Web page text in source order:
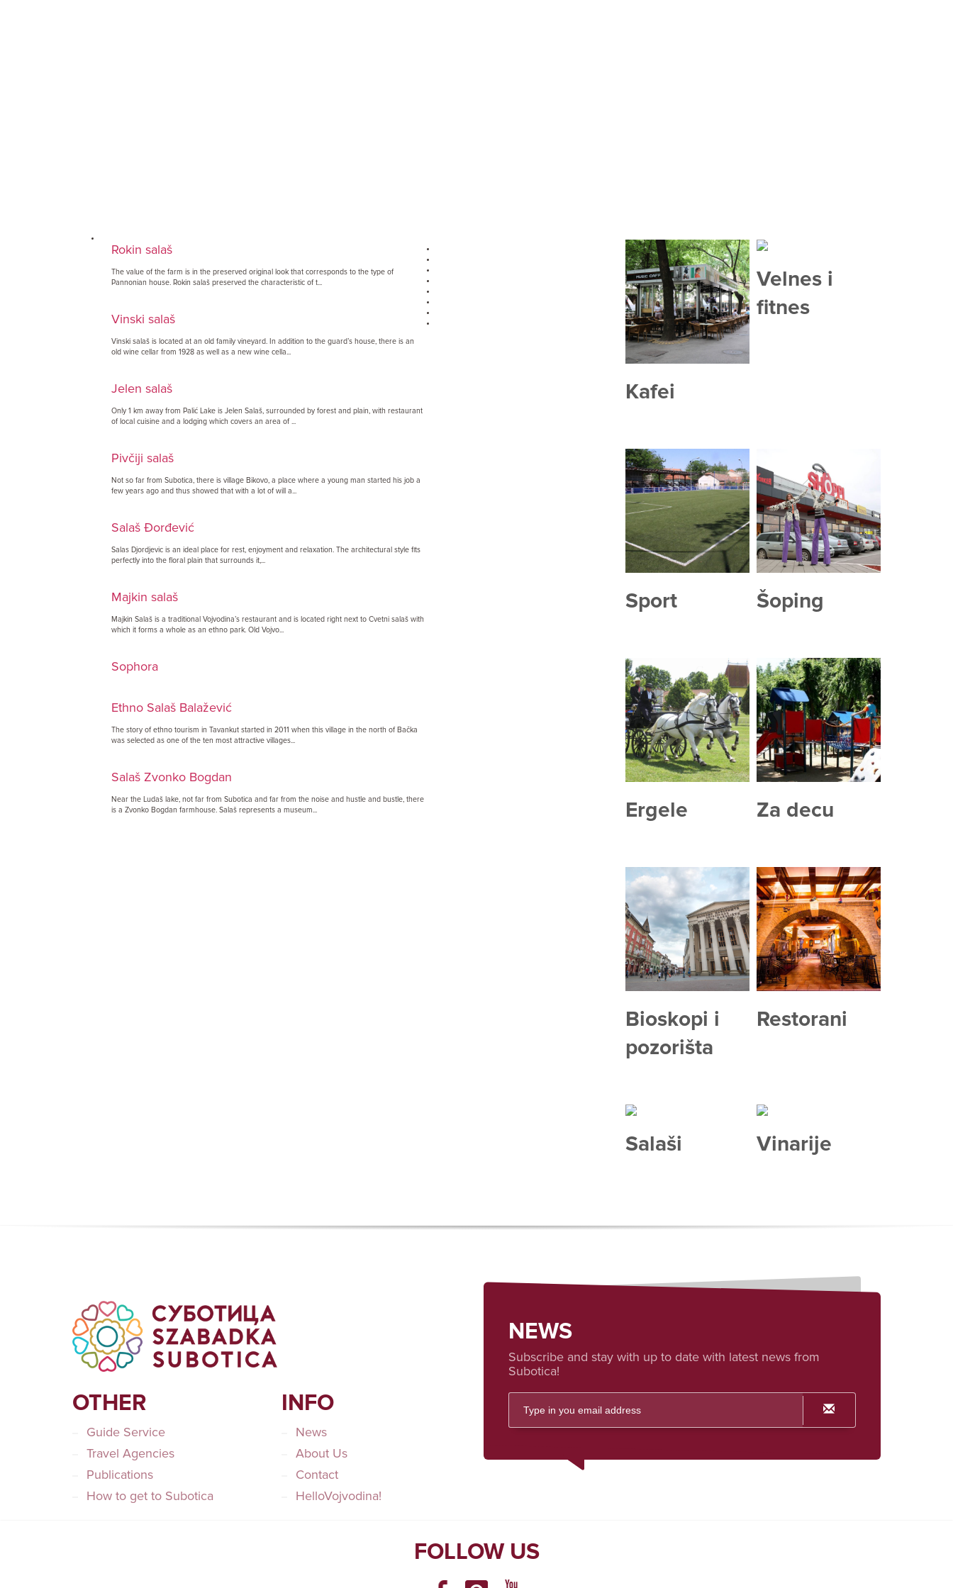
Rokin salaš
The value of the farm is in the preserved original look that corresponds to the type of
Pannonian house. Rokin salaš preserved the characteristic of t...
Vinski salaš
Vinski salaš is located at an old family vineyard. In addition to the guard’s house, there is an
old wine cellar from 1928 as well as a new wine cella...
Jelen salaš
Only 1 km away from Palić Lake is Jelen Salaš, surrounded by forest and plain, with restaurant
of local cuisine and a lodging which covers an area of ...
Pivčiji salaš
Not so far from Subotica, there is village Bikovo, a place where a young man started his job a
few years ago and thus showed that with a lot of will a...
Salaš Đorđević
Salas Djordjevic is an ideal place for rest, enjoyment and relaxation. The architectural style fits
perfectly into the floral plain that surrounds it,...
Majkin salaš
Majkin Salaš is a traditional Vojvodina’s restaurant and is located right next to Cvetni salaš with
which it forms a whole as an ethno park. Old Vojvo...
Sophora
Ethno Salaš Balažević
The story of ethno tourism in Tavankut started in 2011 when this village in the north of Bačka
was selected as one of the ten most attractive villages...
Salaš Zvonko Bogdan
Near the Ludaš lake, not far from Subotica and far from the noise and hustle and bustle, there
is a Zvonko Bogdan farmhouse. Salaš represents a museum...
Kafei
Velnes i
fitnes
Sport Šoping
Ergele Za decu
Bioskopi i
pozorišta
Restorani
Salaši Vinarije
OTHER
Guide Service
Travel Agencies
Publications
How to get to Subotica
INFO
News
About Us
Contact
HelloVojvodina!
NEWS
Subscribe and stay with up to date with latest news from
Subotica!
FOLLOW US